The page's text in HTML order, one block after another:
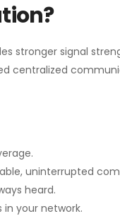
stronger signal
centralized
uninterrupted
heard.
your network.